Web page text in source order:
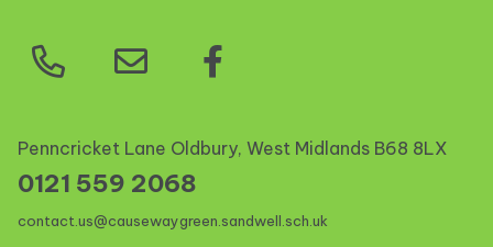
Penncricket Lane Oldbury, West Midlands B68 8LX
0121 559 2068
contact.us@causewaygreen.sandwell.sch.uk